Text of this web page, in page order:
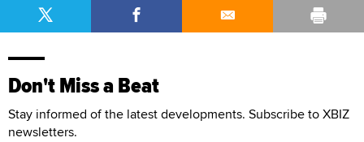
Don't Miss a Beat
Stay informed of the latest developments. Subscribe to XBIZ
newsletters.